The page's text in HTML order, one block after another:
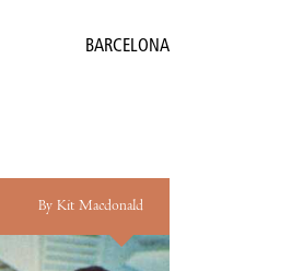
BARCELONA
By Kit Macdonald